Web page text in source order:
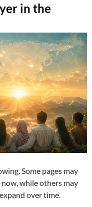
in the
Some pages may
while others may
over time.